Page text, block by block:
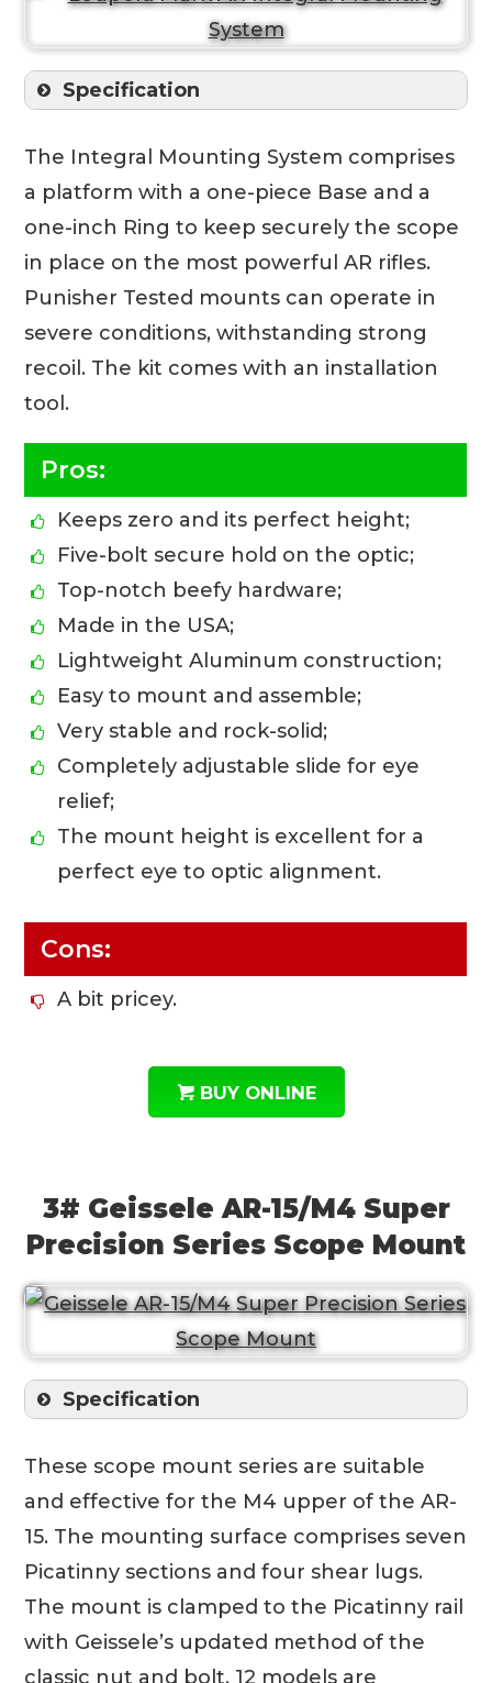
Specification
The Integral Mounting System comprises
a platform with a one-piece Base and a
one-inch Ring to keep securely the scope
in place on the most powerful AR rifles.
Punisher Tested mounts can operate in
severe conditions, withstanding strong
recoil. The kit comes with an installation
tool.
Pros:
Keeps zero and its perfect height;
Five-bolt secure hold on the optic;
Top-notch beefy hardware;
Made in the USA;
Lightweight Aluminum construction;
Easy to mount and assemble;
Very stable and rock-solid;
Completely adjustable slide for eye
relief;
The mount height is excellent for a
perfect eye to optic alignment.
Cons:
A bit pricey.
BUY ONLINE
3# Geissele AR-15/M4 Super
Precision Series Scope Mount
Specification
These scope mount series are suitable
and effective for the M4 upper of the AR-
15. The mounting surface comprises seven
Picatinny sections and four shear lugs.
The mount is clamped to the Picatinny rail
with Geissele’s updated method of the
classic nut and bolt. 12 models are